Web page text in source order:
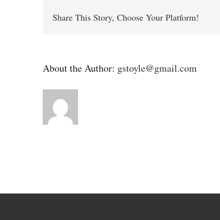
Share This Story, Choose Your Platform!
About the Author: gstoyle@gmail.com